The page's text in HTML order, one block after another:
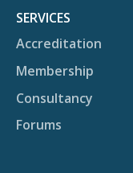
SERVICES
Accreditation
Membership
Consultancy
Forums